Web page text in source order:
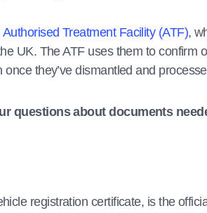
Authorised Treatment Facility (ATF),
UK. The ATF uses them to confirm
they’ve dismantled and
questions about documents
registration certificate, is the